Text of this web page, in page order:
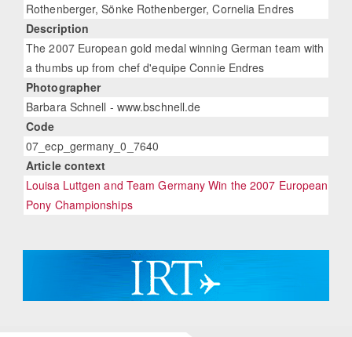
Rothenberger, Sönke Rothenberger, Cornelia Endres
Description
The 2007 European gold medal winning German team with
a thumbs up from chef d'equipe Connie Endres
Photographer
Barbara Schnell - www.bschnell.de
Code
07_ecp_germany_0_7640
Article context
Louisa Luttgen and Team Germany Win the 2007 European
Pony Championships